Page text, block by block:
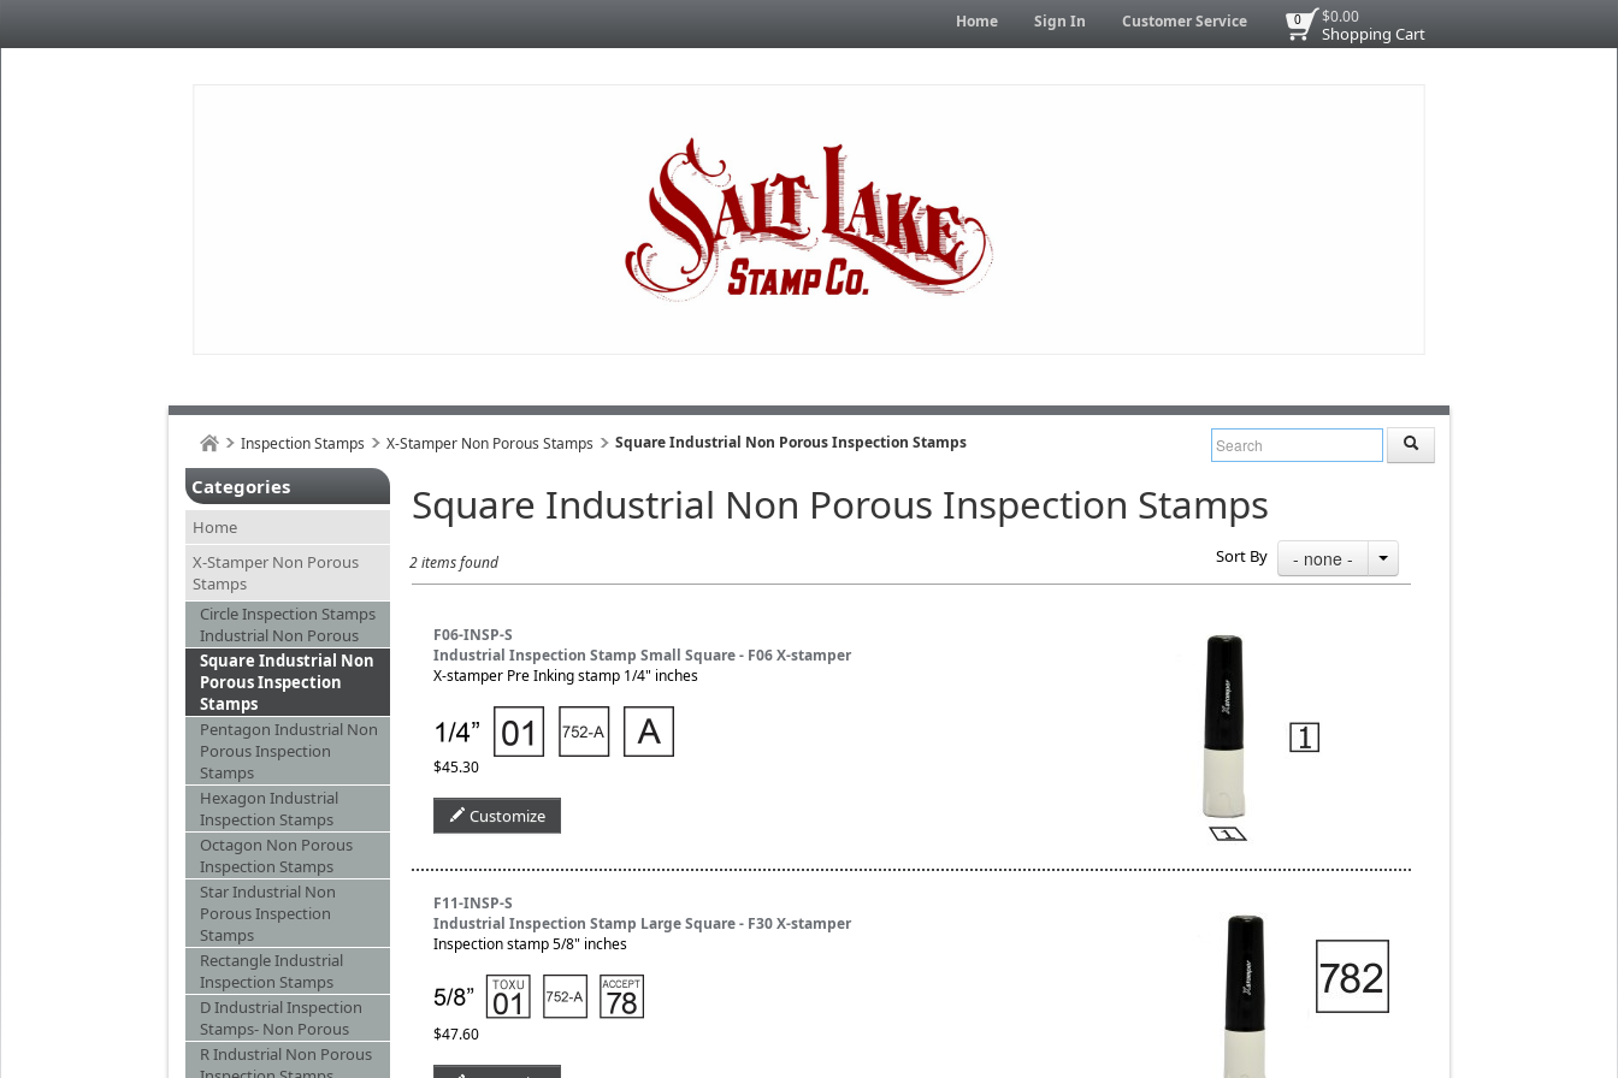
$0.00
Shopping Cart
0
Home Sign In Customer Service
Inspection Stamps X-Stamper Non Porous Stamps Square Industrial Non Porous Inspection Stamps
Categories
Home
X-Stamper Non Porous
Stamps
Circle Inspection Stamps
Industrial Non Porous
Square Industrial Non
Porous Inspection
Stamps
Pentagon Industrial Non
Porous Inspection
Stamps
Hexagon Industrial
Inspection Stamps
Octagon Non Porous
Inspection Stamps
Star Industrial Non
Porous Inspection
Stamps
Rectangle Industrial
Inspection Stamps
D Industrial Inspection
Stamps- Non Porous
R Industrial Non Porous
Square Industrial Non Porous Inspection Stamps
2 items found Sort By - none -
F06-INSP-S
Industrial Inspection Stamp Small Square - F06 X-stamper
X-stamper Pre Inking stamp 1/4" inches
$45.30
Customize
F11-INSP-S
Industrial Inspection Stamp Large Square - F30 X-stamper
Inspection stamp 5/8" inches
$47.60